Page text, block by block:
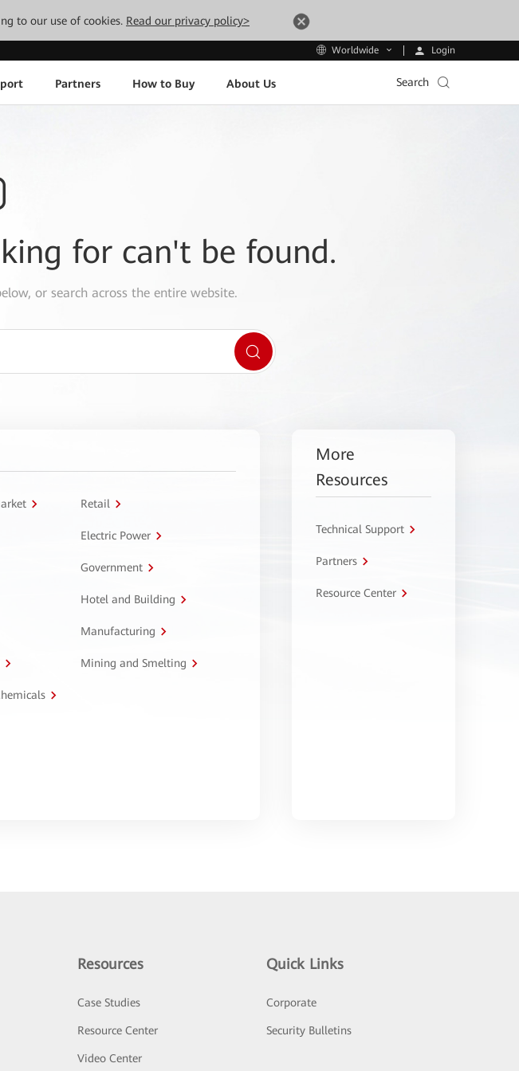
to our use of cookies. Read our privacy policy>
Worldwide Login
Partners How to Buy About Us Search
for can't be found.
or search across the entire website.
Retail
Electric Power
Government
Hotel and Building
Manufacturing
Mining and Smelting
More
Resources
Technical Support
Partners
Resource Center
Resources
Case Studies
Resource Center
Video Center
Quick Links
Corporate
Security Bulletins